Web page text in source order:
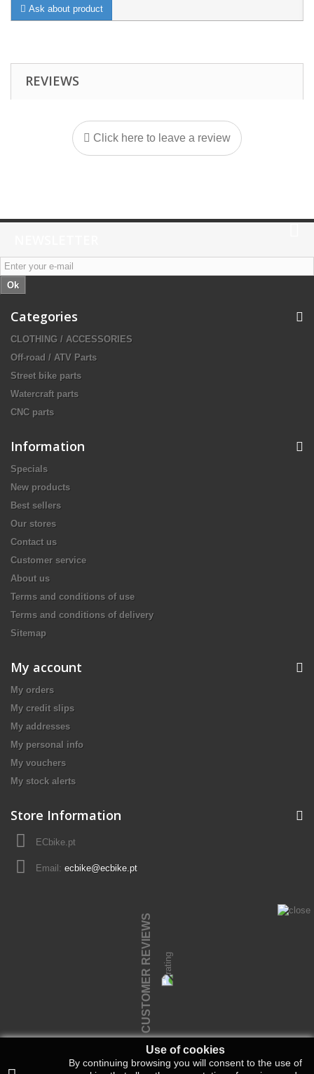
Ask about product
REVIEWS
Click here to leave a review
Ok
Categories
CLOTHING / ACCESSORIES
Off-road / ATV Parts
Street bike parts
Watercraft parts
CNC parts
Information
Specials
New products
Best sellers
Our stores
Contact us
Customer service
About us
Terms and conditions of use
Terms and conditions of delivery
Sitemap
My account
My orders
My credit slips
My addresses
My personal info
My vouchers
My stock alerts
Store Information
ECbike.pt
Email: ecbike@ecbike.pt
Use of cookies
By continuing browsing you will consent to the use of
CUSTOMER REVIEWS